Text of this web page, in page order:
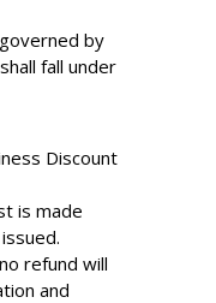
by
fall under
Discount
is made
refund will
and